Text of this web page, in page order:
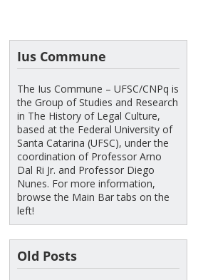
Ius Commune
The Ius Commune – UFSC/CNPq is
the Group of Studies and Research
in The History of Legal Culture,
based at the Federal University of
Santa Catarina (UFSC), under the
coordination of Professor Arno
Dal Ri Jr. and Professor Diego
Nunes. For more information,
browse the Main Bar tabs on the
left!
Old Posts